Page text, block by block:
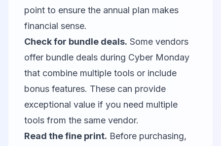
point to ensure the annual plan makes
financial sense.
Check for bundle deals. Some vendors
offer bundle deals during Cyber Monday
that combine multiple tools or include
bonus features. These can provide
exceptional value if you need multiple
tools from the same vendor.
Read the fine print. Before purchasing,